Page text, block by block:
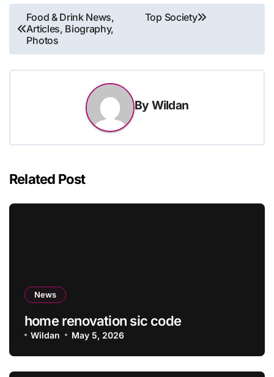
Post
navigation
Food & Drink News,
Articles, Biography,
Photos
Top Society
By Wildan
Related Post
News
home renovation sic code
Wildan May 5, 2026